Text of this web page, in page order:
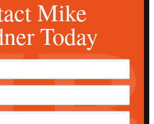
Mike
Today